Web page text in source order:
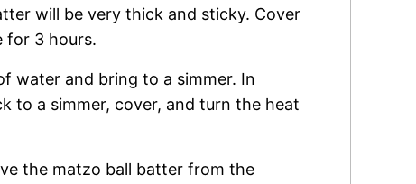
will be very thick and sticky. Cover
for 3 hours.
water and bring to a simmer. In
to a simmer, cover, and turn the heat
the matzo ball batter from the